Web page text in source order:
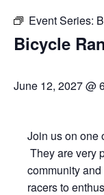
Event Series:
Bicycle
June 12, 2027 @
Join us on one
They are very
community
racers to